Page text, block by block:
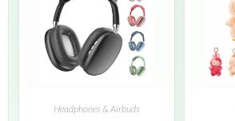
Headphones & Airbuds